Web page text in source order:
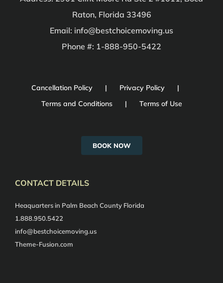
Raton, Florida 33496
Email: info@bestchoicemoving.us
Phone #: 1-888-950-5422
Cancellation Policy
Privacy Policy
Terms and Conditions
Terms of Use
BOOK NOW
CONTACT DETAILS
Heaquarters in Palm Beach County Florida
1.888.950.5422
info@bestchoicemoving.us
Theme-Fusion.com